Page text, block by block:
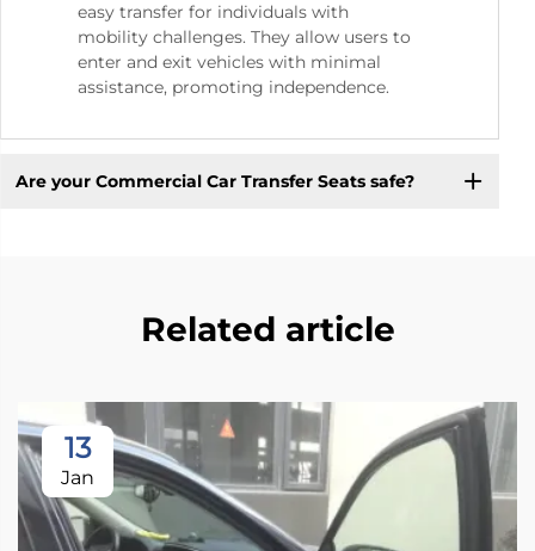
easy transfer for individuals with
mobility challenges. They allow users to
enter and exit vehicles with minimal
assistance, promoting independence.
Are your Commercial Car Transfer Seats safe?
Related article
13
Jan